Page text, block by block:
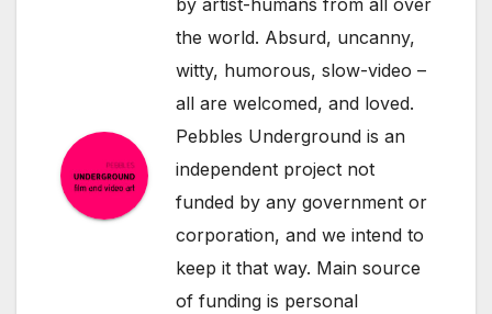
the world. Absurd, uncanny,
witty, humorous, slow-video –
all are welcomed, and loved.
Pebbles Underground is an
independent project not
funded by any government or
corporation, and we intend to
keep it that way. Main source
of funding is personal